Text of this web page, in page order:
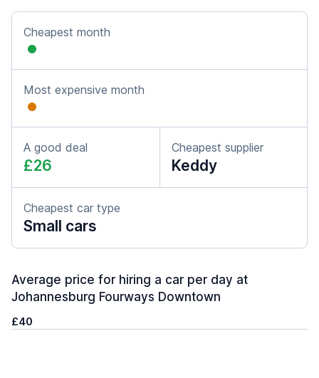
Cheapest month
Most expensive month
A good deal
£26
Cheapest supplier
Keddy
Cheapest car type
Small cars
Average price for hiring a car per day at
Johannesburg Fourways Downtown
£40